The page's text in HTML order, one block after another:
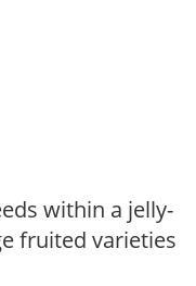
within a jelly-
fruited varieties